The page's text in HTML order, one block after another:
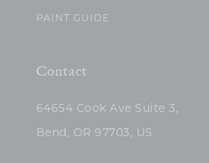
PAINT GUIDE
Contact
64654 Cook Ave Suite 3,
Bend, OR 97703, US